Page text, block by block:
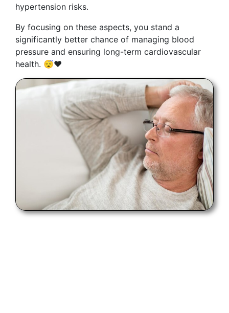
hypertension risks.
By focusing on these aspects, you stand a
significantly better chance of managing blood
pressure and ensuring long-term cardiovascular
health. 😴❤️